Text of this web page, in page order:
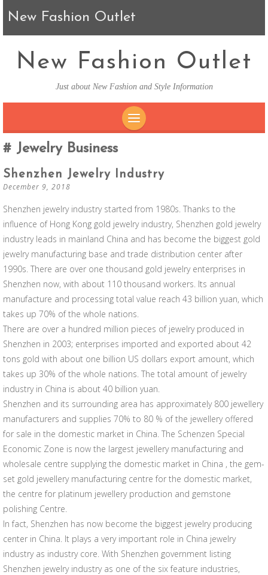
New Fashion Outlet
New Fashion Outlet
Just about New Fashion and Style Information
Jewelry Business
Shenzhen Jewelry Industry
December 9, 2018
Shenzhen jewelry industry started from 1980s. Thanks to the
influence of Hong Kong gold jewelry industry, Shenzhen gold jewelry
industry leads in mainland China and has become the biggest gold
jewelry manufacturing base and trade distribution center after
1990s. There are over one thousand gold jewelry enterprises in
Shenzhen now, with about 110 thousand workers. Its annual
manufacture and processing total value reach 43 billion yuan, which
takes up 70% of the whole nations.
There are over a hundred million pieces of jewelry produced in
Shenzhen in 2003; enterprises imported and exported about 42
tons gold with about one billion US dollars export amount, which
takes up 30% of the whole nations. The total amount of jewelry
industry in China is about 40 billion yuan.
Shenzhen and its surrounding area has approximately 800 jewellery
manufacturers and supplies 70% to 80 % of the jewellery offered
for sale in the domestic market in China. The Schenzen Special
Economic Zone is now the largest jewellery manufacturing and
wholesale centre supplying the domestic market in China , the gem-
set gold jewellery manufacturing centre for the domestic market,
the centre for platinum jewellery production and gemstone
polishing Centre.
In fact, Shenzhen has now become the biggest jewelry producing
center in China. It plays a very important role in China jewelry
industry as industry core. With Shenzhen government listing
Shenzhen jewelry industry as one of the six feature industries,